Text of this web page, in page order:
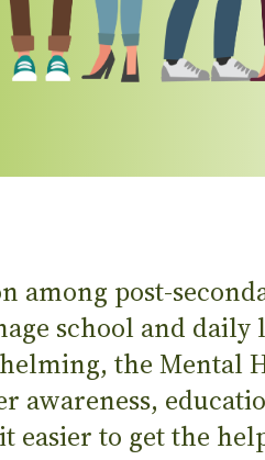
among post-
school and daily
the Mental
awareness,
easier to get the